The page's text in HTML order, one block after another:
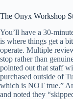
The Onyx Workshop
You’ll have a 30-
is where things get a
operate. Multiple
stop rather than
pointed out that staff
purchased outside of
which is NOT true.”
and noted they